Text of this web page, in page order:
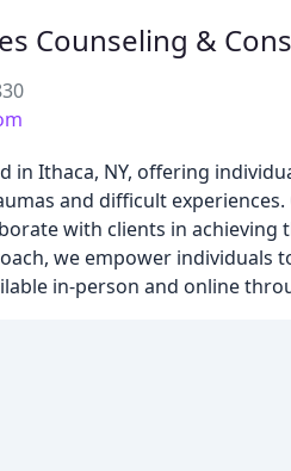
Counseling &
in Ithaca, NY, offering
and difficult
with clients in
we empower individuals
in-person and online